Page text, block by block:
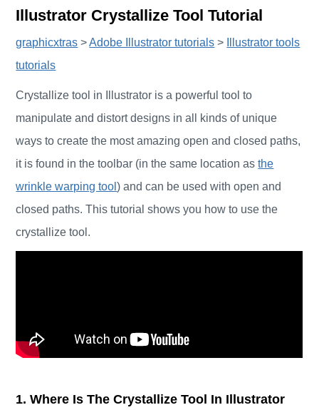
Illustrator Crystallize Tool Tutorial
graphicxtras >Adobe Illustrator tutorials >
Illustrator tools
tutorials
Crystallize tool in Illustrator is a powerful tool to
manipulate and distort designs in all kinds of unique
ways to create the most amazing open and closed paths,
it is found in the toolbar (in the same location asthe
wrinkle warping tool) and can be used with open and
closed paths. This tutorial shows you how to use the
crystallize tool.
1. Where Is The Crystallize Tool In Illustrator